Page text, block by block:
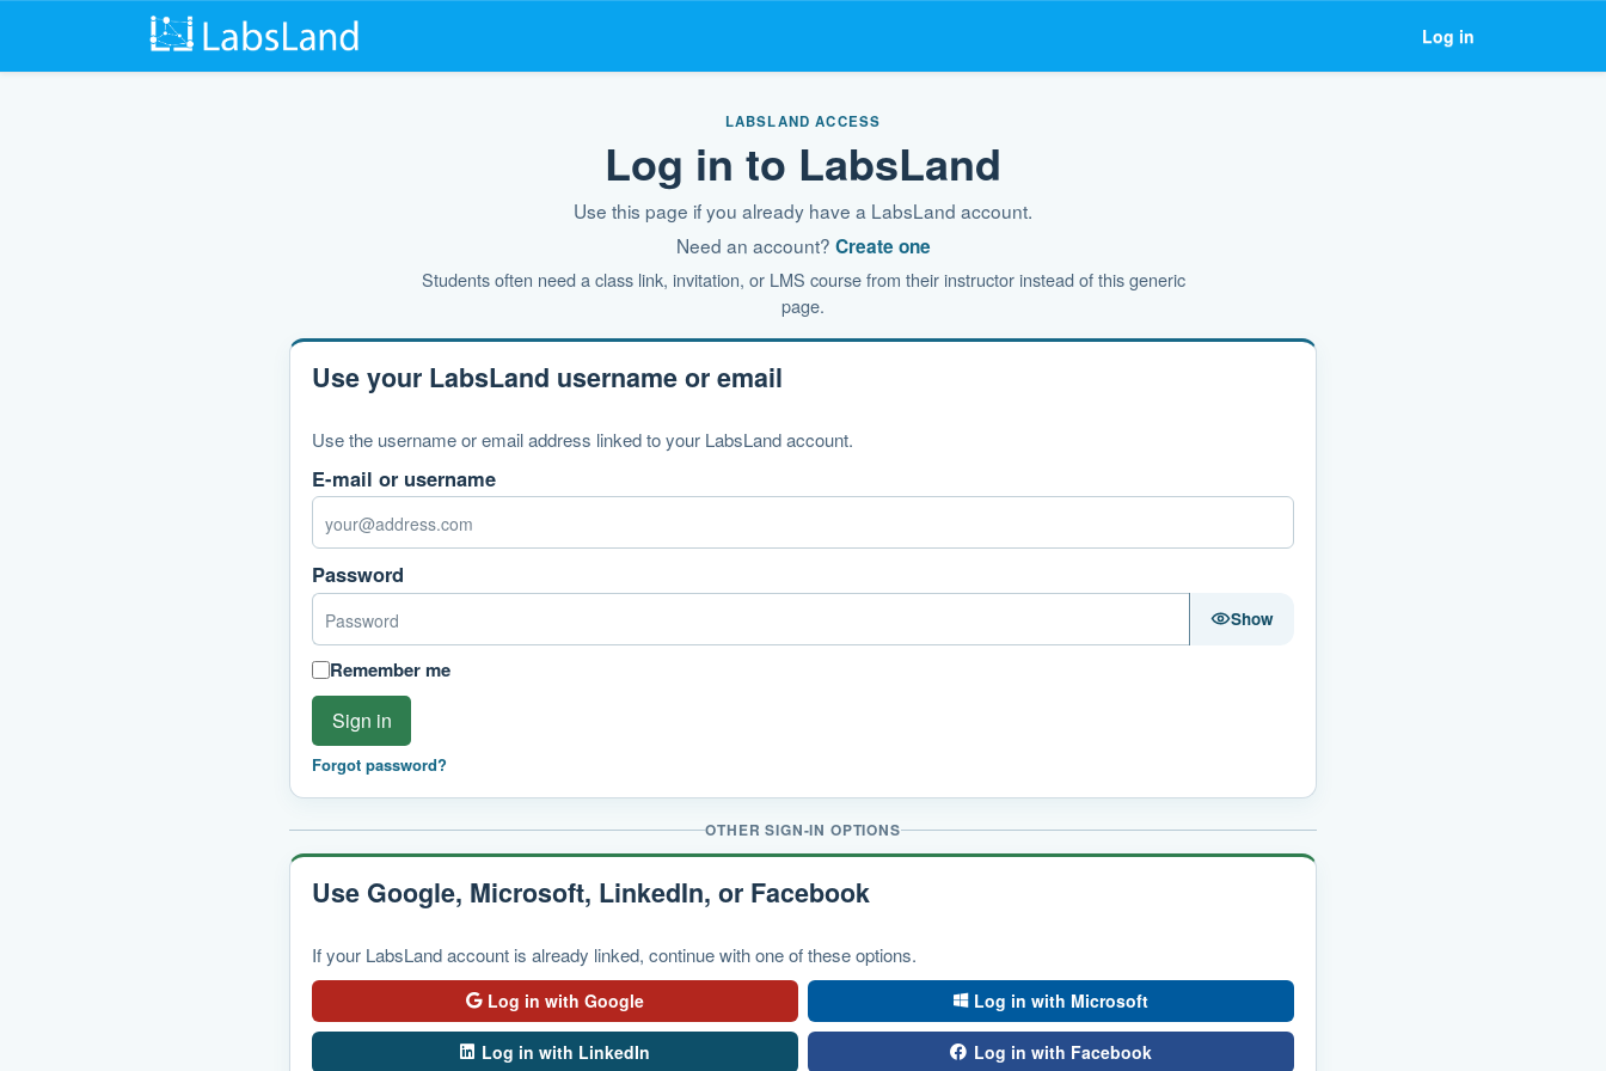
Log in
LABSLAND ACCESS
Log in to LabsLand
Use this page if you already have a LabsLand account.
Need an account? Create one
Students often need a class link, invitation, or LMS course from their instructor instead of this generic
page.
Use your LabsLand username or email
Use the username or email address linked to your LabsLand account.
E-mail or username
Password
Show
Remember me
Sign in
Forgot password?
OTHER SIGN-IN OPTIONS
Use Google, Microsoft, LinkedIn, or Facebook
If your LabsLand account is already linked, continue with one of these options.
Log in with Google Log in with Microsoft
Log in with LinkedIn Log in with Facebook